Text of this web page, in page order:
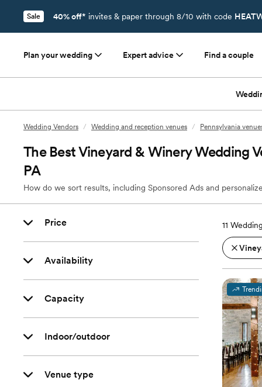
Sale 40% off* invites & paper through 8/10 with code
Plan your wedding Expert advice Find a couple
Wedding Vendors / Wedding and reception venues / Pennsylvania
The Best Vineyard & Winery Wedding
PA
How do we sort results, including Sponsored Ads and
Price
Availability
Capacity
Indoor/outdoor
Venue type
11